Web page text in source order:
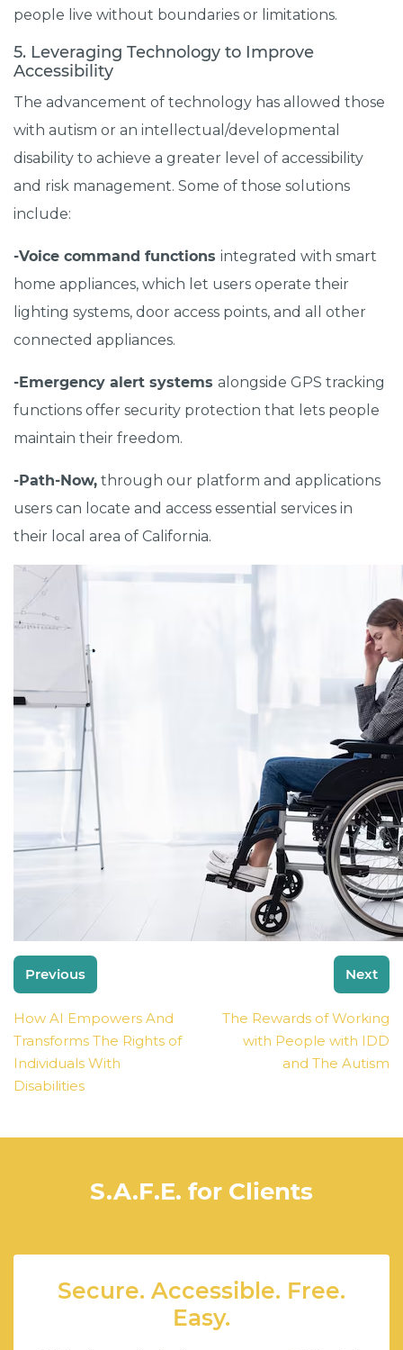
people live without boundaries or limitations.
5. Leveraging Technology to Improve
Accessibility
The advancement of technology has allowed those
with autism or an intellectual/developmental
disability to achieve a greater level of accessibility
and risk management. Some of those solutions
include:
-Voice command functions integrated with smart
home appliances, which let users operate their
lighting systems, door access points, and all other
connected appliances.
-Emergency alert systems alongside GPS tracking
functions offer security protection that lets people
maintain their freedom.
-Path-Now, through our platform and applications
users can locate and access essential services in
their local area of California.
Post
navigation
Previous
How AI Empowers And
Transforms The Rights of
Individuals With
Disabilities
Next
The Rewards of Working
with People with IDD
and The Autism
S.A.F.E. for Clients
Secure. Accessible. Free.
Easy.